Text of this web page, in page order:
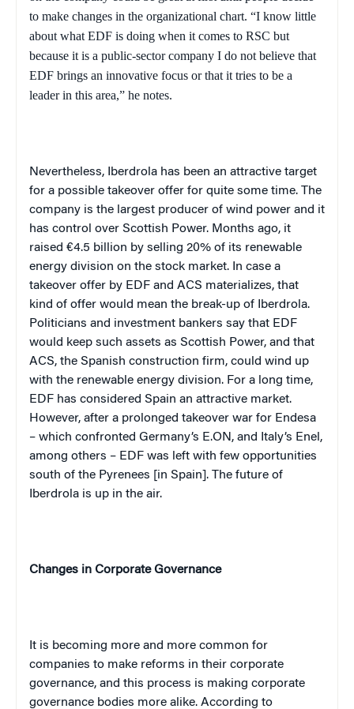
to make changes in the organizational chart. “I know little
about what EDF is doing when it comes to RSC but
because it is a public-sector company I do not believe that
EDF brings an innovative focus or that it tries to be a
leader in this area,” he notes.
Nevertheless, Iberdrola has been an attractive target
for a possible takeover offer for quite some time. The
company is the largest producer of wind power and it
has control over Scottish Power. Months ago, it
raised €4.5 billion by selling 20% of its renewable
energy division on the stock market. In case a
takeover offer by EDF and ACS materializes, that
kind of offer would mean the break-up of Iberdrola.
Politicians and investment bankers say that EDF
would keep such assets as Scottish Power, and that
ACS, the Spanish construction firm, could wind up
with the renewable energy division. For a long time,
EDF has considered Spain an attractive market.
However, after a prolonged takeover war for Endesa
– which confronted Germany’s E.ON, and Italy’s Enel,
among others – EDF was left with few opportunities
south of the Pyrenees [in Spain]. The future of
Iberdrola is up in the air.
Changes in Corporate Governance
It is becoming more and more common for
companies to make reforms in their corporate
governance, and this process is making corporate
governance bodies more alike. According to